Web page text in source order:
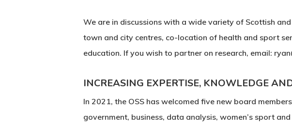
We are in discussions with a wide variety of Scottish
town and city centres, co-location of health and sport
education. If you wish to partner on research, email:
INCREASING EXPERTISE, KNOWLEDGE
In 2021, the OSS has welcomed five new board
government, business, data analysis, women’s sport